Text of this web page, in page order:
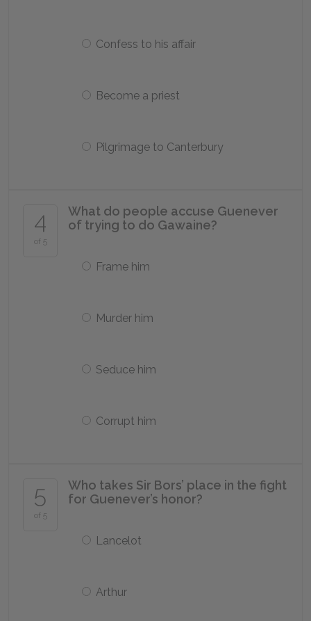
Confess to his affair
Become a priest
Pilgrimage to Canterbury
4
of 5
What do people accuse Guenever
of trying to do Gawaine?
Frame him
Murder him
Seduce him
Corrupt him
5
of 5
Who takes Sir Bors’ place in the fight
for Guenever’s honor?
Lancelot
Arthur